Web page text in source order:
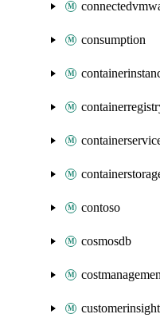
consumption
contoso
cosmosdb